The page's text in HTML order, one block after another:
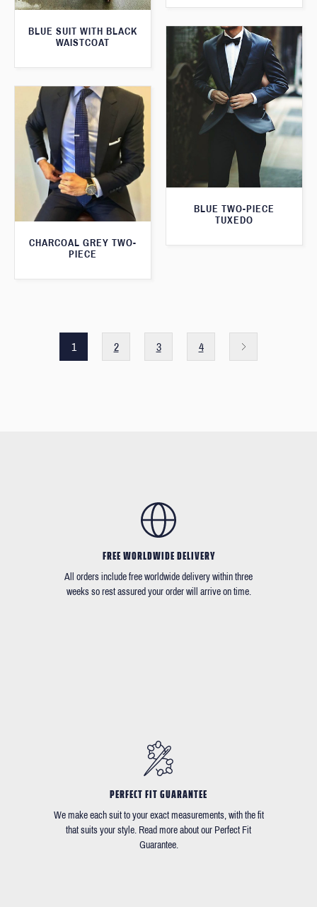
BLUE SUIT WITH BLACK
WAISTCOAT
BLUE TWO-PIECE
TUXEDO
CHARCOAL GREY TWO-
PIECE
1 2 3 4
FREE WORLDWIDE DELIVERY
All orders include free worldwide delivery within three
weeks so rest assured your order will arrive on time.
PERFECT FIT GUARANTEE
We make each suit to your exact measurements, with the fit
that suits your style. Read more about our Perfect Fit
Guarantee.